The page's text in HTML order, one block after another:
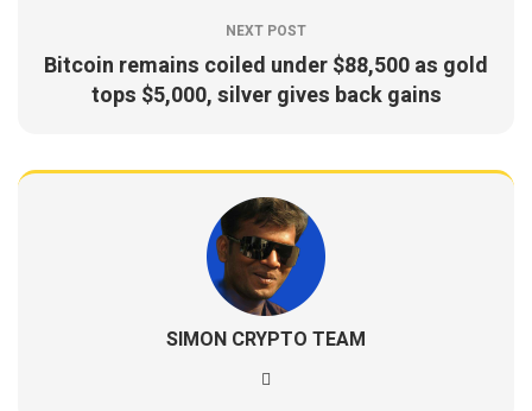
NEXT POST
Bitcoin remains coiled under $88,500 as gold
tops $5,000, silver gives back gains
SIMON CRYPTO TEAM